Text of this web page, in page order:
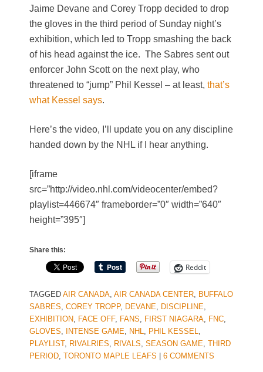
Jaime Devane and Corey Tropp decided to drop
the gloves in the third period of Sunday night’s
exhibition, which led to Tropp smashing the back
of his head against the ice. The Sabres sent out
enforcer John Scott on the next play, who
threatened to “jump” Phil Kessel – at least, that’s
what Kessel says.
Here’s the video, I’ll update you on any discipline
handed down by the NHL if I hear anything.
[iframe
src=”http://video.nhl.com/videocenter/embed?
playlist=446674″ frameborder=”0″ width=”640″
height=”395″]
Share this:
Reddit
TAGGED AIR CANADA, AIR CANADA CENTER, BUFFALO
SABRES, COREY TROPP, DEVANE, DISCIPLINE,
EXHIBITION, FACE OFF, FANS, FIRST NIAGARA, FNC,
GLOVES, INTENSE GAME, NHL, PHIL KESSEL,
PLAYLIST, RIVALRIES, RIVALS, SEASON GAME, THIRD
PERIOD, TORONTO MAPLE LEAFS 6 COMMENTS